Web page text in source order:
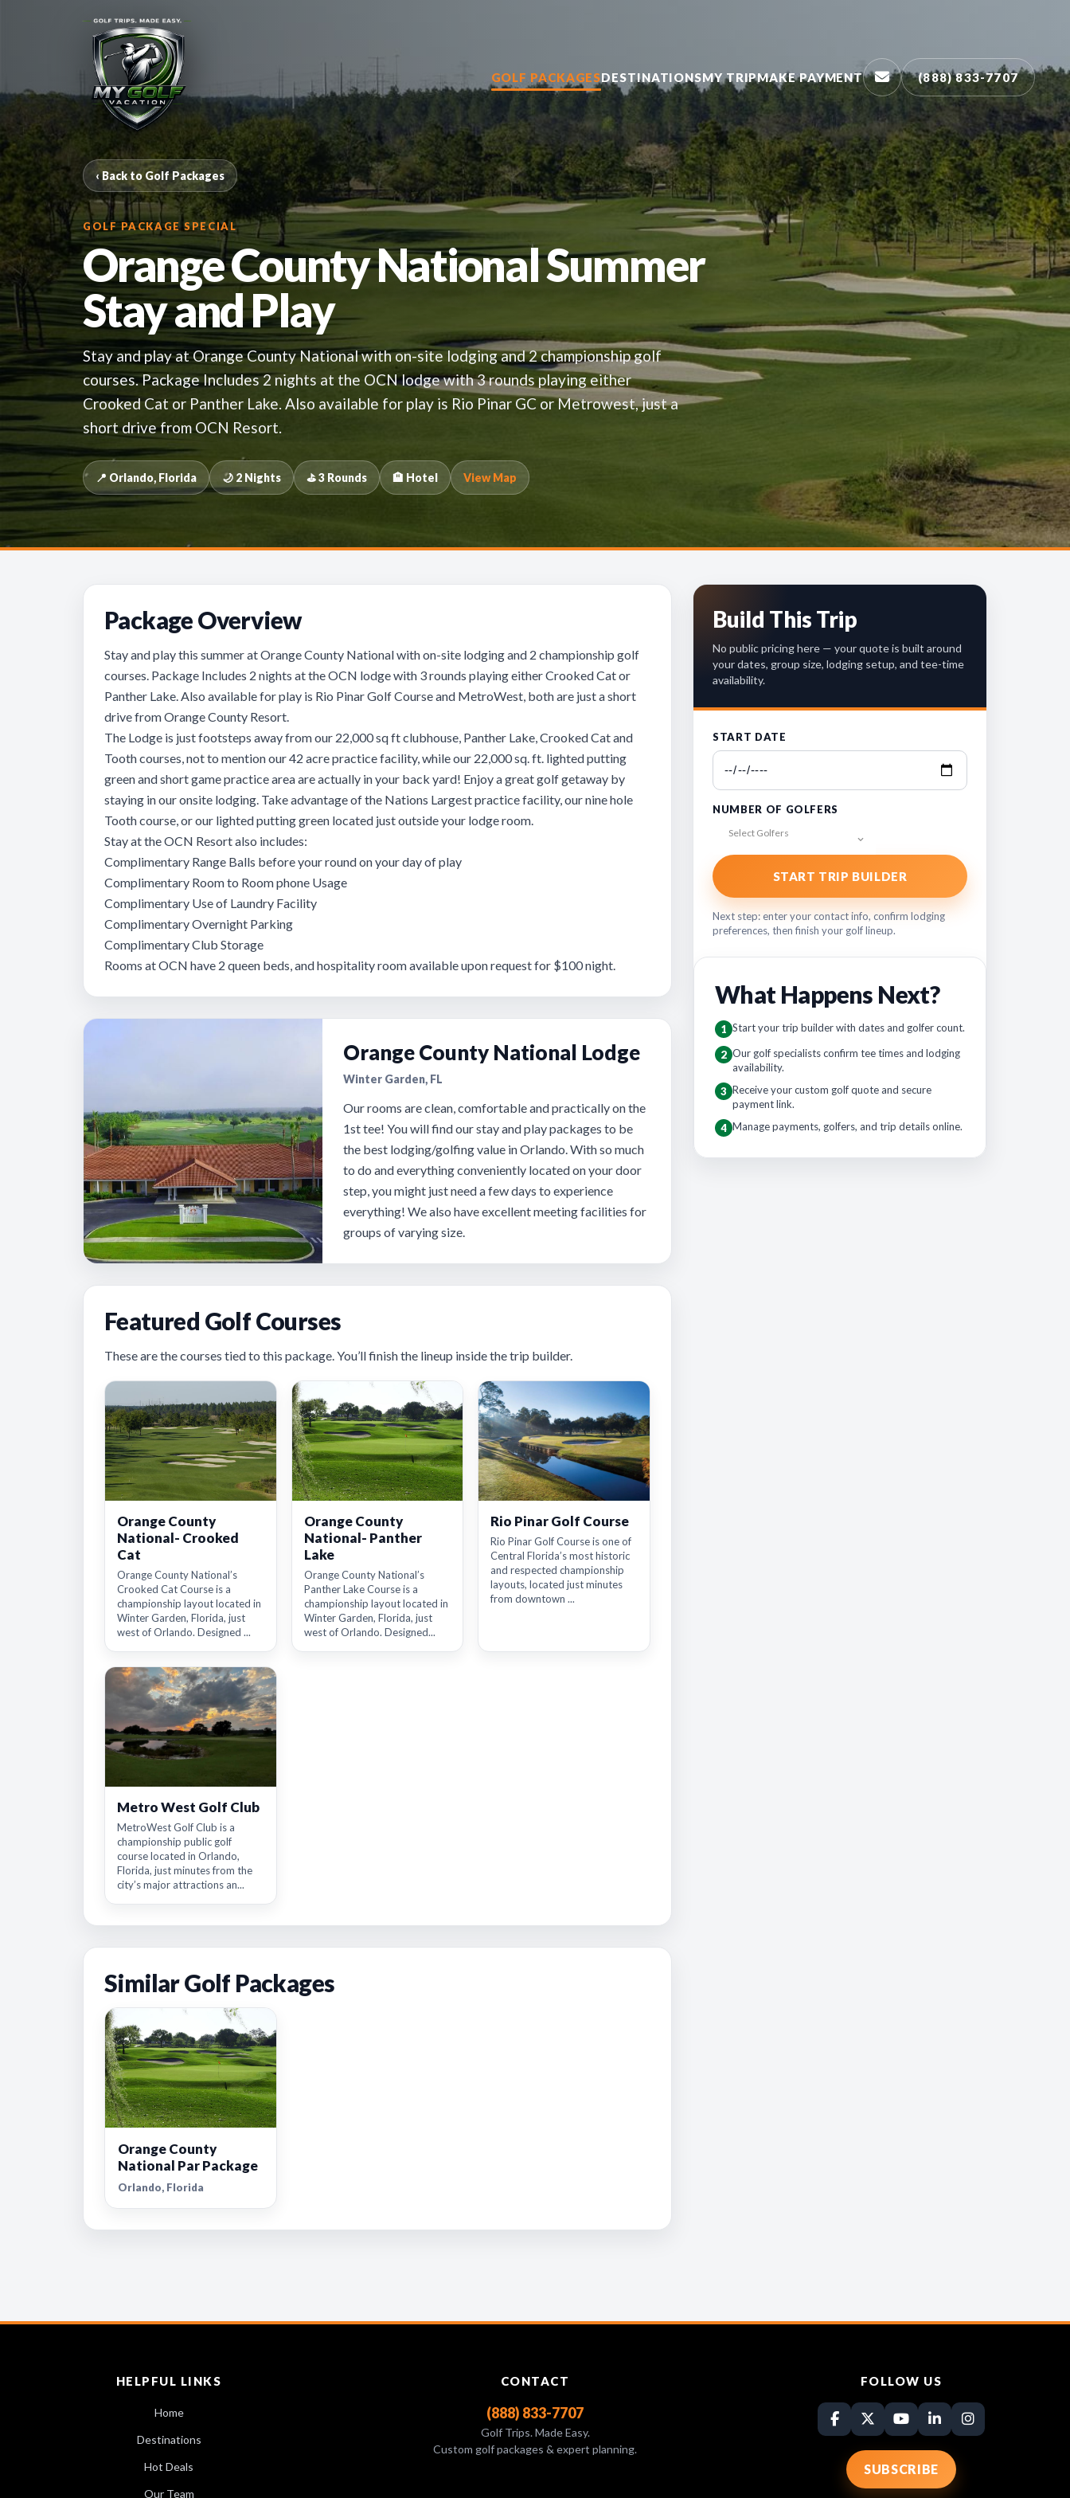
GOLF PACKAGESDESTINATIONSMY TRIPMAKE PAYMENT (888) 833-7707
‹ Back to Golf Packages
GOLF PACKAGE SPECIAL
Orange County National Summer
Stay and Play
Stay and play at Orange County National with on-site lodging and 2 championship golf
courses. Package Includes 2 nights at the OCN lodge with 3 rounds playing either
Crooked Cat or Panther Lake. Also available for play is Rio Pinar GC or Metrowest, just a
short drive from OCN Resort.
📍 Orlando, Florida 🌙 2 Nights ⛳ 3 Rounds 🏨 Hotel View Map
Package Overview
Stay and play this summer at Orange County National with on-site lodging and 2 championship golf
courses. Package Includes 2 nights at the OCN lodge with 3 rounds playing either Crooked Cat or
Panther Lake. Also available for play is Rio Pinar Golf Course and MetroWest, both are just a short
drive from Orange County Resort.
The Lodge is just footsteps away from our 22,000 sq ft clubhouse, Panther Lake, Crooked Cat and
Tooth courses, not to mention our 42 acre practice facility, while our 22,000 sq. ft. lighted putting
green and short game practice area are actually in your back yard! Enjoy a great golf getaway by
staying in our onsite lodging. Take advantage of the Nations Largest practice facility, our nine hole
Tooth course, or our lighted putting green located just outside your lodge room.
Stay at the OCN Resort also includes:
Complimentary Range Balls before your round on your day of play
Complimentary Room to Room phone Usage
Complimentary Use of Laundry Facility
Complimentary Overnight Parking
Complimentary Club Storage
Rooms at OCN have 2 queen beds, and hospitality room available upon request for $100 night.
Orange County National Lodge
Winter Garden, FL
Our rooms are clean, comfortable and practically on the
1st tee! You will find our stay and play packages to be
the best lodging/golfing value in Orlando. With so much
to do and everything conveniently located on your door
step, you might just need a few days to experience
everything! We also have excellent meeting facilities for
groups of varying size.
Featured Golf Courses
These are the courses tied to this package. You’ll finish the lineup inside the trip builder.
Orange County
National- Crooked
Cat
Orange County National’s
Crooked Cat Course is a
championship layout located in
Winter Garden, Florida, just
west of Orlando. Designed ...
Orange County
National- Panther
Lake
Orange County National’s
Panther Lake Course is a
championship layout located in
Winter Garden, Florida, just
west of Orlando. Designed...
Rio Pinar Golf Course
Rio Pinar Golf Course is one of
Central Florida’s most historic
and respected championship
layouts, located just minutes
from downtown ...
Metro West Golf Club
MetroWest Golf Club is a
championship public golf
course located in Orlando,
Florida, just minutes from the
city’s major attractions an...
Similar Golf Packages
Orange County
National Par Package
Orlando, Florida
Build This Trip
No public pricing here — your quote is built around
your dates, group size, lodging setup, and tee-time
availability.
START DATE
NUMBER OF GOLFERS
Select Golfers
START TRIP BUILDER
Next step: enter your contact info, confirm lodging
preferences, then finish your golf lineup.
What Happens Next?
1 Start your trip builder with dates and golfer count.
2 Our golf specialists confirm tee times and lodging
availability.
3 Receive your custom golf quote and secure
payment link.
4 Manage payments, golfers, and trip details online.
HELPFUL LINKS
Home
Destinations
Hot Deals
Our Team
CONTACT
(888) 833-7707
Golf Trips. Made Easy.
Custom golf packages & expert planning.
FOLLOW US
SUBSCRIBE